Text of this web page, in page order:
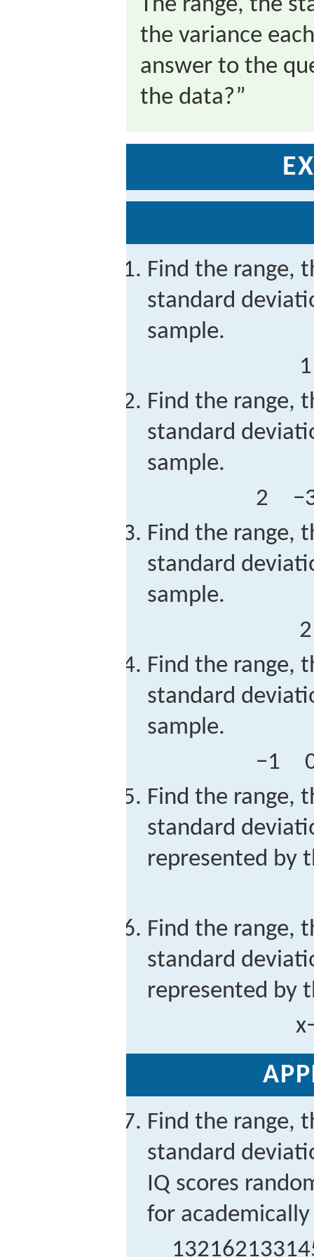
The range, the
the variance
answer to the
the data?”
Find the range,
standard
sample.
1
Find the range,
standard
sample.
2
−
Find the range,
standard
sample.
2
Find the range,
standard
sample.
−1
Find the range,
standard
represented by
Find the range,
standard
represented by
x
Find the range,
standard
IQ scores
for
132162133